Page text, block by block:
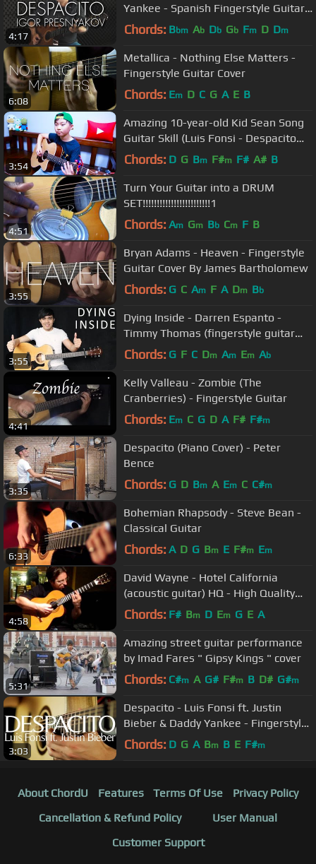
4:17
Yankee - Spanish Fingerstyle Guitar -
Igor Presnyakov
Chords: Bbm Ab Db Gb Fm D Dm
6:08
Metallica - Nothing Else Matters -
Fingerstyle Guitar Cover
Chords: Em D C G A E B
3:54
Amazing 10-year-old Kid Sean Song
Guitar Skill (Luis Fonsi - Despacito
Guitar Cover)
Chords: D G Bm F#m F# A# B
4:51
Turn Your Guitar into a DRUM
SET!!!!!!!!!!!!!!!!!!!!!!!!1
Chords: Am Gm Bb Cm F B
3:55
Bryan Adams - Heaven - Fingerstyle
Guitar Cover By James Bartholomew
Chords: G C Am F A Dm Bb
3:55
Dying Inside - Darren Espanto -
Timmy Thomas (fingerstyle guitar
cover + free tab)
Chords: G F C Dm Am Em Ab
4:41
Kelly Valleau - Zombie (The
Cranberries) - Fingerstyle Guitar
Chords: Em C G D A F# F#m
3:35
Despacito (Piano Cover) - Peter
Bence
Chords: G D Bm A Em C C#m
6:33
Bohemian Rhapsody - Steve Bean -
Classical Guitar
Chords: A D G Bm E F#m Em
4:58
David Wayne - Hotel California
(acoustic guitar) HQ - High Quality
Audio
Chords: F# Bm D Em G E A
5:31
Amazing street guitar performance
by Imad Fares " Gipsy Kings " cover
Chords: C#m A G# F#m B D# G#m
3:03
Despacito - Luis Fonsi ft. Justin
Bieber & Daddy Yankee - Fingerstyle
Guitar Cover
Chords: D G A Bm B E F#m
About ChordU Features Terms Of Use
Privacy Policy
Cancellation & Refund Policy
User Manual
Customer Support